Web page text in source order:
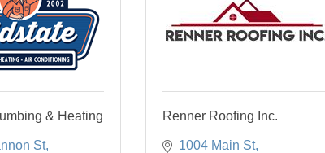
& Heating
St
Renner Roofing Inc.
1004 Main St